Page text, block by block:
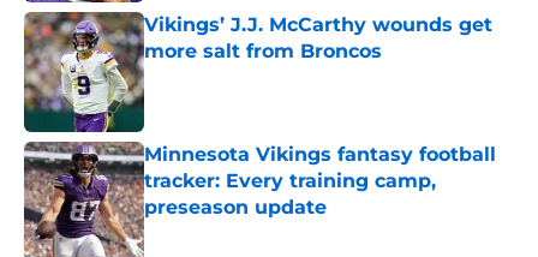
Vikings’ J.J. McCarthy wounds get
more salt from Broncos
Published by on Invalid Date
Minnesota Vikings fantasy football
tracker: Every training camp,
preseason update
Published by on Invalid Date